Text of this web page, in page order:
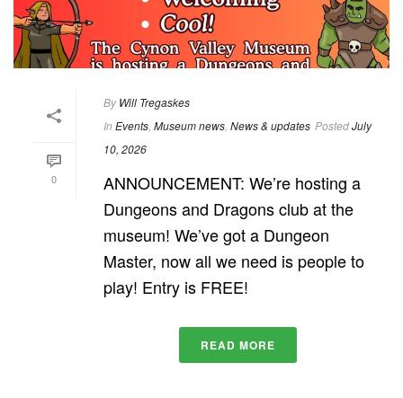
0
By Will Tregaskes
In Events Museum news News & updates PostedJuly
10, 2026
ANNOUNCEMENT: We’re hosting a
Dungeons and Dragons club at the
museum! We’ve got a Dungeon
Master, now all we need is people to
play! Entry is FREE!
READ MORE